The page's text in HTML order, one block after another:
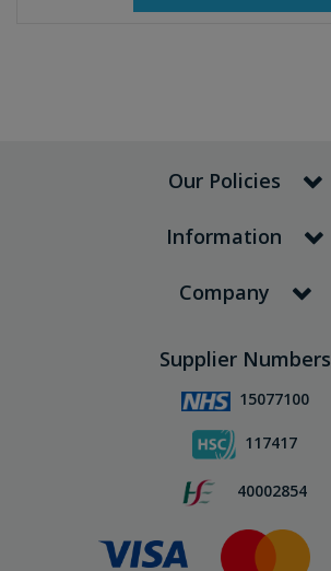
Our Policies
Information
Company
Supplier Numbers
15077100
117417
40002854